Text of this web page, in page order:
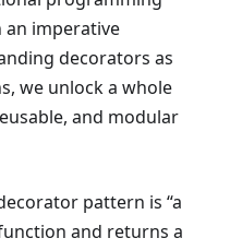
an imperative
decorators as
we unlock a whole
and modular
pattern is “a
and returns a